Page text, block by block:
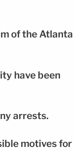
of the Atlanta
have been
arrests.
motives for